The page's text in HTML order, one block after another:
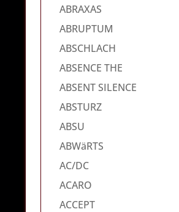
ABRAXAS
ABRUPTUM
ABSCHLACH
ABSENCE THE
ABSENT SILENCE
ABSTURZ
ABSU
ABWäRTS
AC/DC
ACARO
ACCEPT